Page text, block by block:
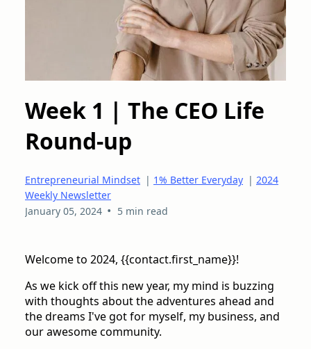
Week 1 | The CEO Life
Round-up
Entrepreneurial Mindset | 1% Better Everyday | 2024
Weekly Newsletter
January 05, 2024 • 5 min read
Welcome to 2024, {{contact.first_name}}!
As we kick off this new year, my mind is buzzing
with thoughts about the adventures ahead and
the dreams I've got for myself, my business, and
our awesome community.